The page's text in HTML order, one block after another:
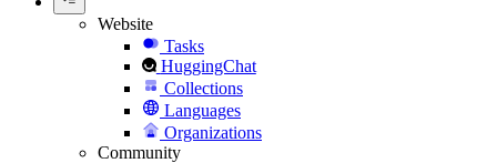
Website
Tasks
HuggingChat
Collections
Languages
Organizations
Community